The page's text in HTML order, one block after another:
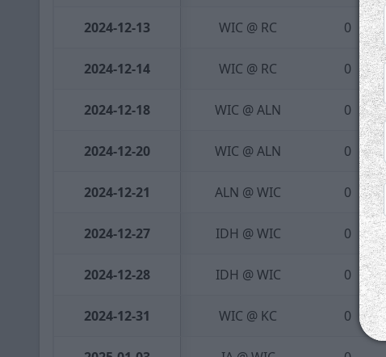
2024-12-13 WIC @ RC 0
2024-12-14 WIC @ RC 0
2024-12-18 WIC @ ALN 0
2024-12-20 WIC @ ALN 0
2024-12-21 ALN @ WIC 0
2024-12-27 IDH @ WIC 0
2024-12-28 IDH @ WIC 0
2024-12-31 WIC @ KC 0